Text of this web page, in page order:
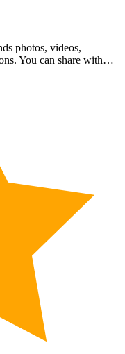
photos, videos,
You can share with…